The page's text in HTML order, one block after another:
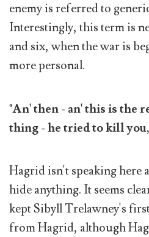
enemy is referred to
Interestingly, this term is
and six, when the war is
more personal.
"An' then - an' this is the
thing - he tried to kill
Hagrid isn't speaking here
hide anything. It seems
kept Sibyll Trelawney's
from Hagrid, although